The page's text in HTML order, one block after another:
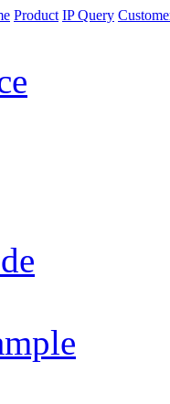
Product IP Query